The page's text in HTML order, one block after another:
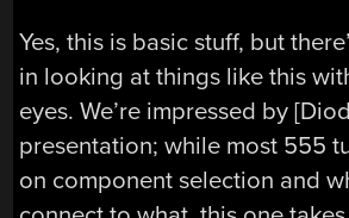
Yes, this is basic stuff, but
in looking at things like this
eyes. We’re impressed by
presentation; while most 555
on component selection and